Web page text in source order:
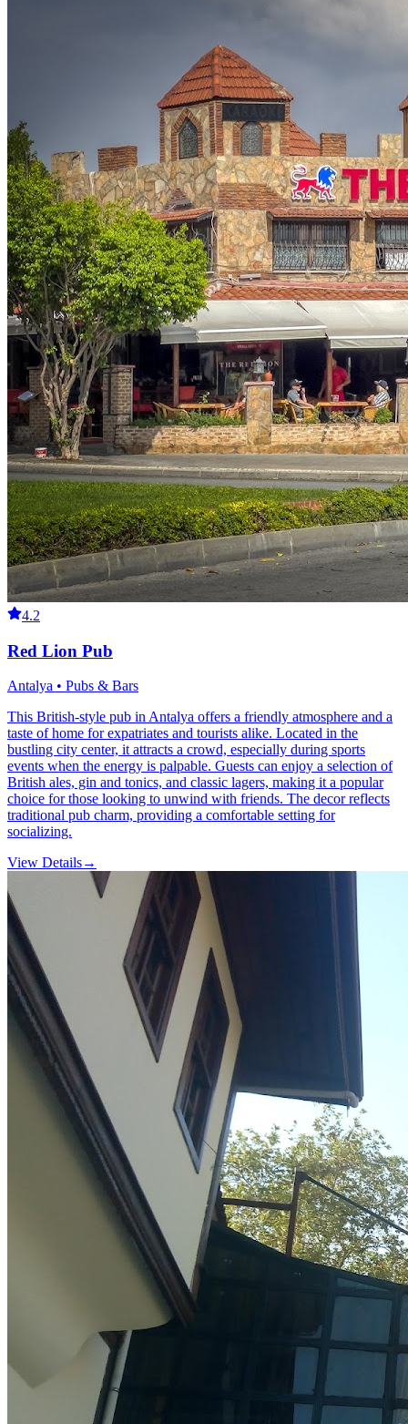
4.2
Red Lion Pub
Antalya • Pubs & Bars
This British-style pub in Antalya offers a friendly atmosphere and a
taste of home for expatriates and tourists alike. Located in the
bustling city center, it attracts a crowd, especially during sports
events when the energy is palpable. Guests can enjoy a selection of
British ales, gin and tonics, and classic lagers, making it a popular
choice for those looking to unwind with friends. The decor reflects
traditional pub charm, providing a comfortable setting for
socializing.
View Details→